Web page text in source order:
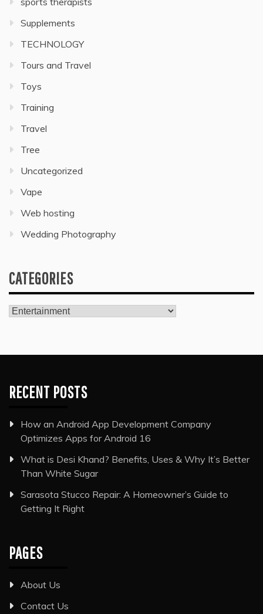
Supplements
TECHNOLOGY
Tours and Travel
Toys
Training
Travel
Tree
Uncategorized
Vape
Web hosting
Wedding Photography
CATEGORIES
Categories
RECENT POSTS
How an Android App Development Company
Optimizes Apps for Android 16
What is Desi Khand? Benefits, Uses & Why It’s Better
Than White Sugar
Sarasota Stucco Repair: A Homeowner’s Guide to
Getting It Right
PAGES
About Us
Contact Us